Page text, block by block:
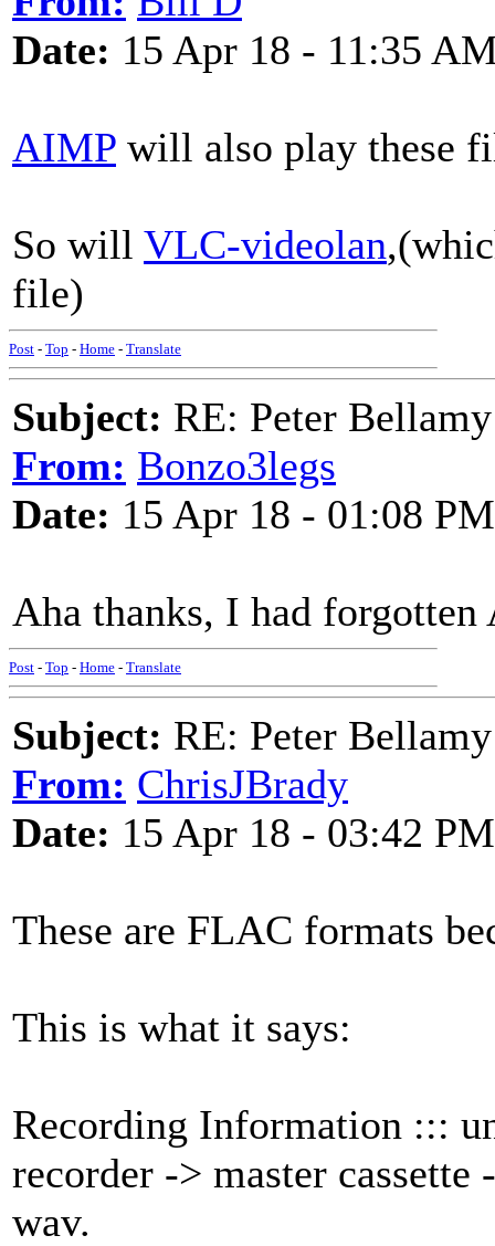
Date: 15 Apr 18 - 11:35
AIMP will also play these
So will VLC-videolan
file)
Post - Top - Home - Translate
Subject: RE: Peter
From: Bonzo3legs
Date: 15 Apr 18 - 01:08 PM
Aha thanks, I had
Post - Top - Home - Translate
Subject: RE: Peter
From: ChrisJBrady
Date: 15 Apr 18 - 03:42 PM
These are FLAC formats
This is what it says:
Recording Information :::
recorder -> master
wav.